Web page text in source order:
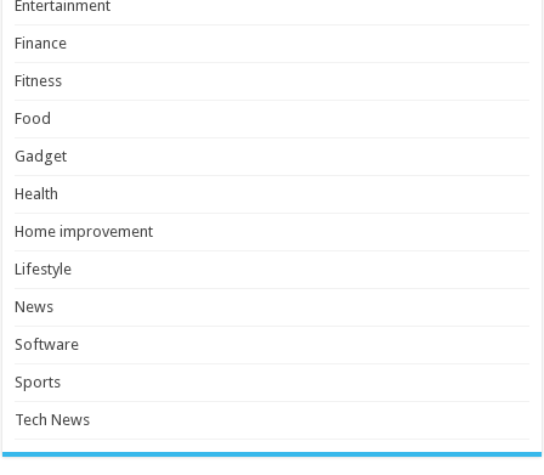
Entertainment
Finance
Fitness
Food
Gadget
Health
Home improvement
Lifestyle
News
Software
Sports
Tech News